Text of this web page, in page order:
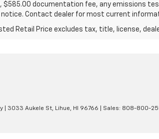
$585.00 documentation fee, any emissions
Contact dealer for most current
Retail Price excludes tax, title, license,
3033 Aukele St, Lihue, HI 96766 | Sales: 808-800-